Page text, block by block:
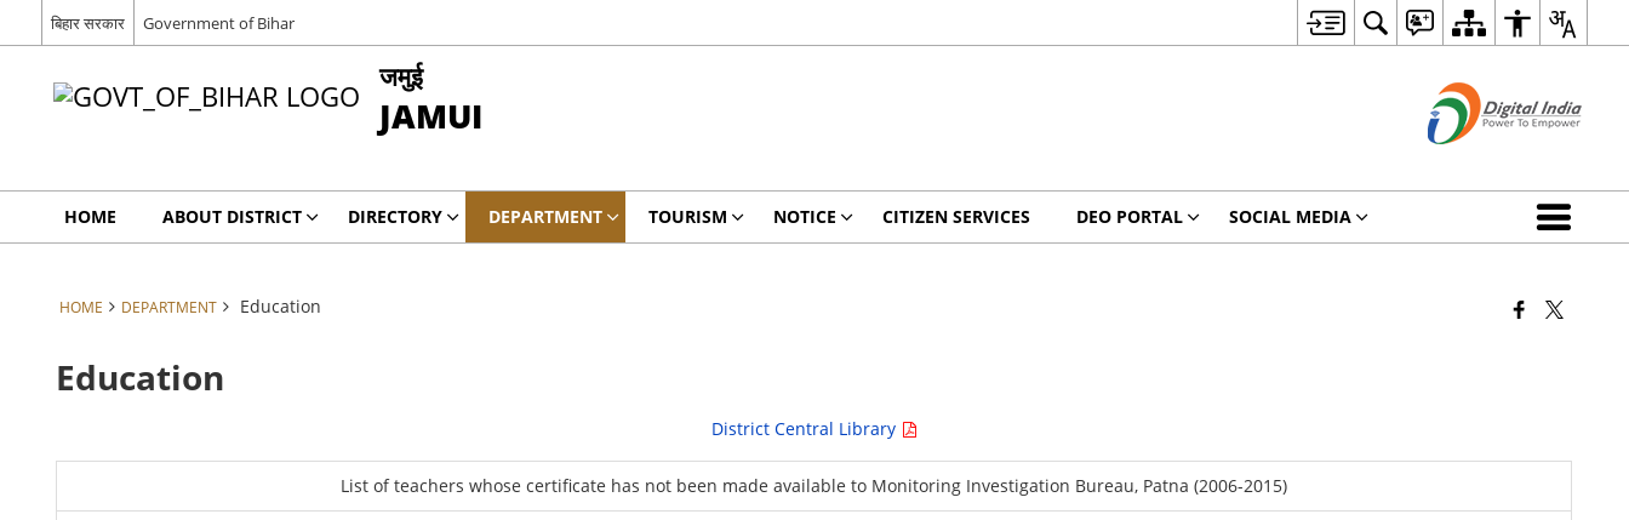
बिहार सरकार Government of Bihar
जमुई
JAMUI
HOME ABOUT DISTRICT DIRECTORY DEPARTMENT TOURISM NOTICE CITIZEN SERVICES DEO PORTAL SOCIAL MEDIA
HOME DEPARTMENT Education
Education
District Central Library
List of teachers whose certificate has not been made available to Monitoring Investigation Bureau, Patna (2006-2015)